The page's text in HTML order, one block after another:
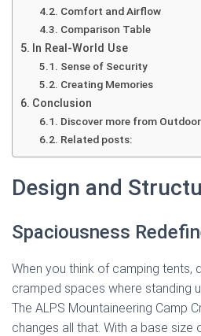
Comfort and Airflow
Comparison Table
In Real-World Use
Sense of Security
Creating Memories
Conclusion
Discover more from
Related posts:
Design and
Spaciousness
When you think of camping tents,
cramped spaces where standing
The ALPS Mountaineering Camp
changes all that. With a base